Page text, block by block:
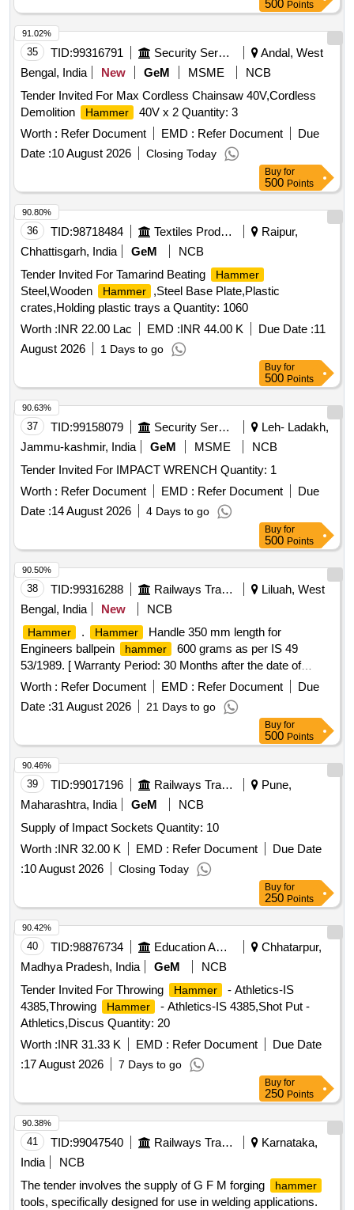
500 Points
35 TID:99316791 Security Services
Andal, West
Bengal, India
New GeM MSME
NCB
Tender Invited For Max Cordless Chainsaw 40V,Cordless
Demolition
Hammer
40V x 2 Quantity: 3
Worth : Refer Document EMD : Refer Document
Due
Date :10 August 2026 Closing Today
91.02%
Buy for
500 Points
36 TID:98718484 Textiles Product
Raipur,
Chhattisgarh, India
GeM
NCB
Tender Invited For Tamarind Beating
Hammer
Steel,Wooden Hammer
,Steel Base Plate,Plastic
crates,Holding plastic trays a Quantity: 1060
Worth :INR 22.00 Lac EMD :INR 44.00 K Due Date :11
August 2026
1 Days to go
90.80%
Buy for
500 Points
37 TID:99158079 Security Services
Leh- Ladakh,
Jammu-kashmir, India
GeM MSME
NCB
Tender Invited For IMPACT WRENCH Quantity: 1
Worth : Refer Document EMD : Refer Document
Due
Date :14 August 2026 4 Days to go
90.63%
Buy for
500 Points
38 TID:99316288 Railways Transport Services
Liluah, West
Bengal, India
New NCB
Hammer . Hammer
Handle 350 mm length for
Engineers ballpein
hammer
600 grams as per IS 49
53/1989. [ Warranty Period: 30 Months after the date of
delivery ] ]
Worth : Refer Document EMD : Refer Document
Due
Date :31 August 2026 21 Days to go
90.50%
Buy for
500 Points
39 TID:99017196 Railways Transport Services
Pune,
Maharashtra, India
GeM
NCB
Supply of Impact Sockets Quantity: 10
Worth :INR 32.00 K EMD : Refer Document
Due Date
:10 August 2026 Closing Today
90.46%
Buy for
250 Points
40 TID:98876734 Education And Research Institute
Chhatarpur,
Madhya Pradesh, India
GeM
NCB
Tender Invited For Throwing
Hammer
- Athletics-IS
4385,Throwing
Hammer
- Athletics-IS 4385,Shot Put -
Athletics,Discus Quantity: 20
Worth :INR 31.33 K EMD : Refer Document
Due Date
:17 August 2026 7 Days to go
90.42%
Buy for
250 Points
41 TID:99047540 Railways Transport Services
Karnataka,
India
NCB
The tender involves the supply of G F M forging
hammer
tools, specifically designed for use in welding applications.
90.38%